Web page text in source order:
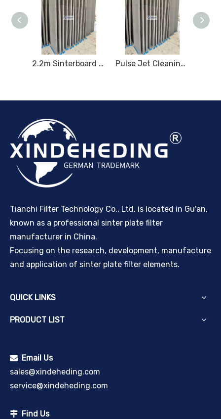
2.2m Sinterboard for High - performance Dust Filtration Pulse Jet Cleaning System for 2.2m Sintered Plates
Tianchi Filter Technology Co., Ltd. is located in Gu'an,
known as a professional sinter plate filter
manufacturer in China.
Focusing on the research, development, manufacture
and application of sinter plate filter elements.
QUICK LINKS
PRODUCT LIST
 Email Us
sales@xindeheding.com
service@xindeheding.com
 Find Us